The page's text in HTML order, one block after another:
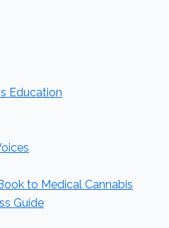
Education
to Medical Cannabis
Guide